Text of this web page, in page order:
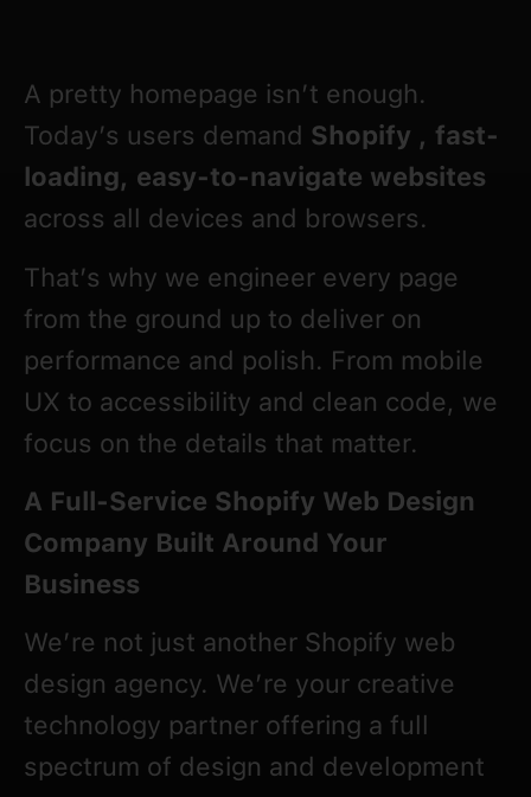
A pretty homepage isn’t enough.
Today’s users demand Shopify , fast-
loading, easy-to-navigate websites
across all devices and browsers.
That’s why we engineer every page
from the ground up to deliver on
performance and polish. From mobile
UX to accessibility and clean code, we
focus on the details that matter.
A Full-Service Shopify Web Design
Company Built Around Your
Business
We’re not just another Shopify web
design agency. We’re your creative
technology partner offering a full
spectrum of design and development